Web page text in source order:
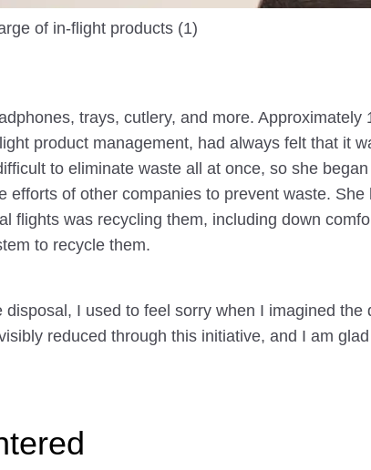
of in-flight products (1)
trays, cutlery, and more. Approximately
product management, had always felt that it
to eliminate waste all at once, so she
of other companies to prevent waste. She
flights was recycling them, including down
to recycle them.
I used to feel sorry when I imagined the
reduced through this initiative, and I am